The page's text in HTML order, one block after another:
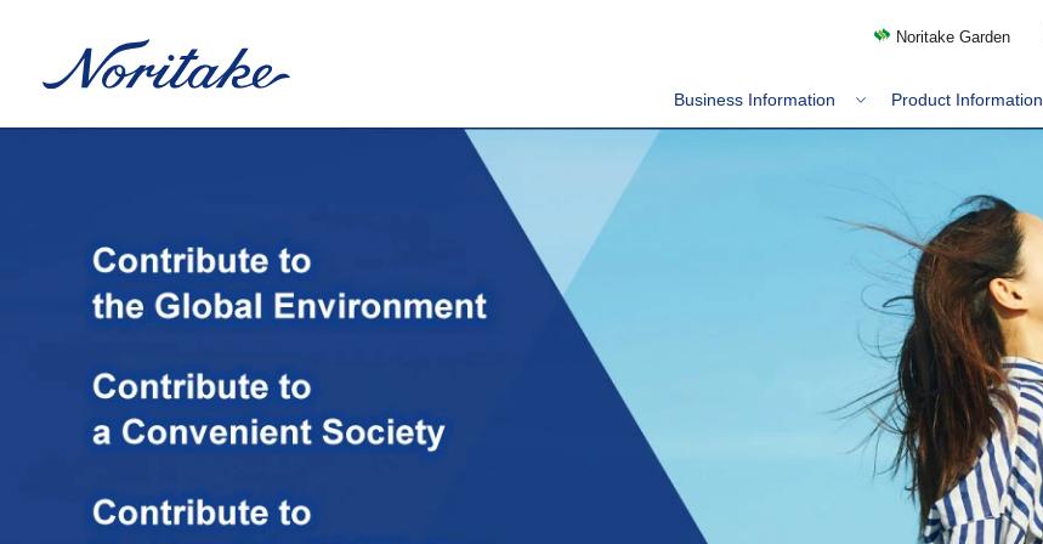
Noritake Garden
Business Information Product Information